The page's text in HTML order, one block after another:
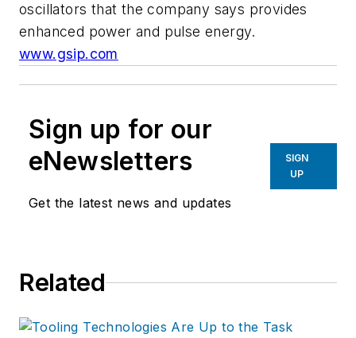
oscillators that the company says provides
enhanced power and pulse energy.
www.gsip.com
Sign up for our
eNewsletters
Get the latest news and updates
SIGN
UP
Related